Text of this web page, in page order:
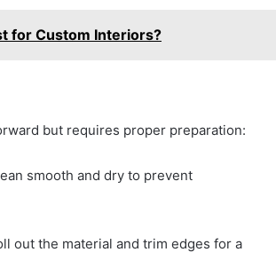
for Custom Interiors?
but requires proper preparation:
smooth and dry to prevent
out the material and trim edges for a